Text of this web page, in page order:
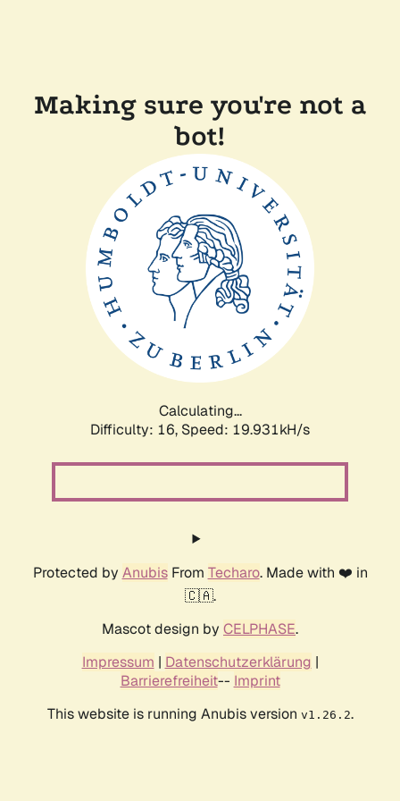
Making sure you're not a
bot!
Calculating...
Difficulty: 16, Speed: 19.931kH/s
Protected by AnubisFrom Techaro. Made with ❤️ in
🇨🇦.
Mascot design by CELPHASE.
Impressum | Datenschutzerklärung |
Barrierefreiheit-- Imprint
This website is running Anubis version v1.26.2.